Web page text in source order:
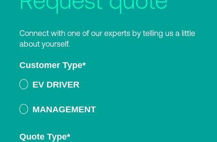
Connect with one of our experts by telling us a little
about yourself.
Customer Type*
EV DRIVER
MANAGEMENT
Quote Type*